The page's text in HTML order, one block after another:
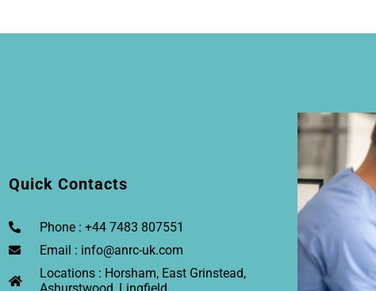
Quick Contacts
Phone : +44 7483 807551
Email : info@anrc-uk.com
Locations : Horsham, East Grinstead,